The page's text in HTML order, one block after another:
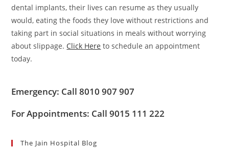
dental implants, their lives can resume as they usually
would, eating the foods they love without restrictions and
taking part in social situations in meals without worrying
about slippage. Click Here to schedule an appointment
today.
Emergency: Call 8010 907 907
For Appointments: Call 9015 111 222
The Jain Hospital Blog